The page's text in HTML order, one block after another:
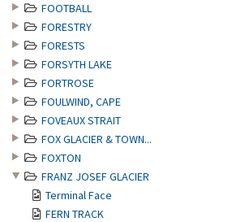
FOOTBALL
FORESTRY
FORESTS
FORSYTH LAKE
FORTROSE
FOULWIND, CAPE
FOVEAUX STRAIT
FOX GLACIER & TOWN...
FOXTON
FRANZ JOSEF GLACIER
Terminal Face
FERN TRACK